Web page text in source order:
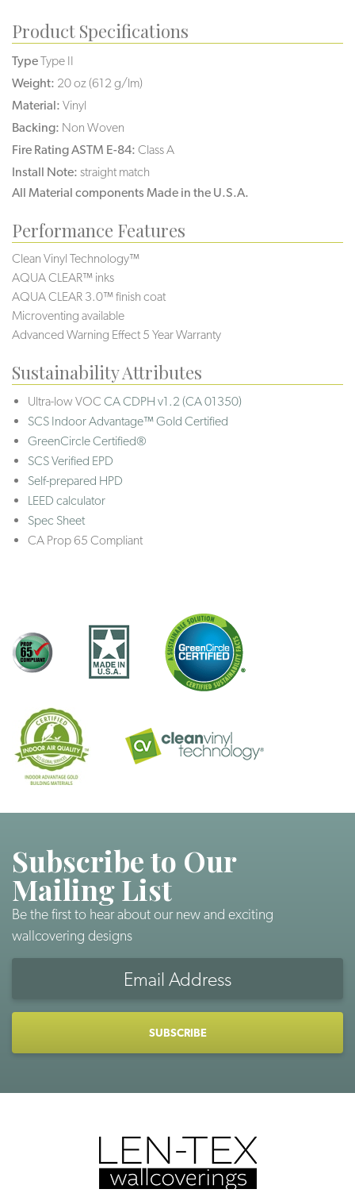
Product Specifications
TypeType II
Weight: 20 oz (612 g/lm)
Material: Vinyl
Backing: Non Woven
Fire Rating ASTM E-84: Class A
Install Note: straight match
All Material components Made in the U.S.A.
Performance Features
Clean Vinyl Technology™
AQUA CLEAR™ inks
AQUA CLEAR 3.0™ finish coat
Microventing available
Advanced Warning Effect 5 Year Warranty
Sustainability Attributes
Ultra-low VOC CA CDPH v1.2 (CA 01350)
SCS Indoor Advantage™ Gold Certified
GreenCircle Certified®
SCS Verified EPD
Self-prepared HPD
LEED calculator
Spec Sheet
CA Prop 65 Compliant
Subscribe to Our
Mailing List
Be the first to hear about our new and exciting
wallcovering designs